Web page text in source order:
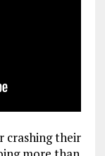
crashing their